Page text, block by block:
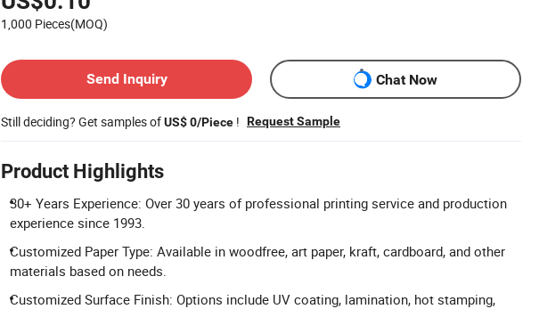
1,000 Pieces(MOQ)
Send Inquiry
Chat Now
Still deciding? Get samples ofUS$ 0/Piece ! Request Sample
Product Highlights
30+ Years Experience: Over 30 years of professional printing service and production
experience since 1993.
Customized Paper Type: Available in woodfree, art paper, kraft, cardboard, and other
materials based on needs.
Customized Surface Finish: Options include UV coating, lamination, hot stamping,